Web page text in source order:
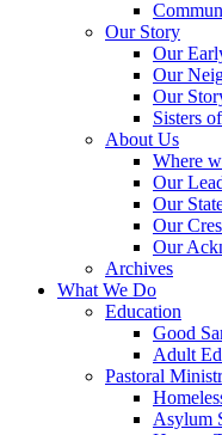
Our Story
Our
Our
Our
Sisters
About Us
Where
Our
Our
Our
Our
Archives
What We Do
Education
Good
Adult
Pastoral
Asylum